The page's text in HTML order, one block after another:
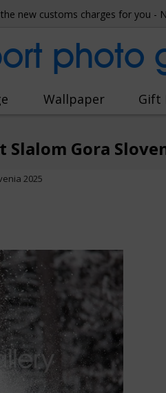
new customs charges for you -
photo
Wallpaper Gift
Gora
2025